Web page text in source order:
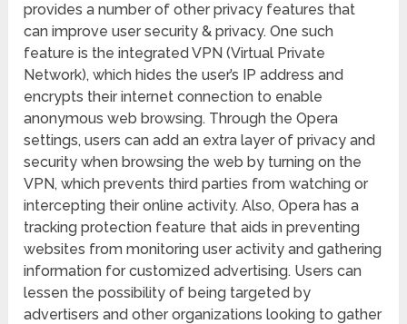
provides a number of other privacy features that
can improve user security & privacy. One such
feature is the integrated VPN (Virtual Private
Network), which hides the user’s IP address and
encrypts their internet connection to enable
anonymous web browsing. Through the Opera
settings, users can add an extra layer of privacy and
security when browsing the web by turning on the
VPN, which prevents third parties from watching or
intercepting their online activity. Also, Opera has a
tracking protection feature that aids in preventing
websites from monitoring user activity and gathering
information for customized advertising. Users can
lessen the possibility of being targeted by
advertisers and other organizations looking to gather